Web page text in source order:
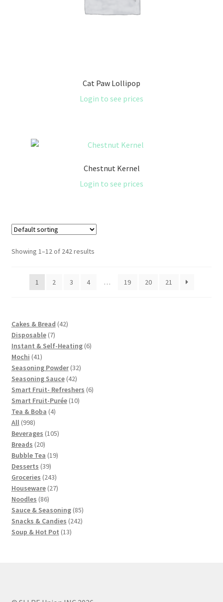
Cat Paw Lollipop
Login to see prices
Chestnut Kernel
Login to see prices
Showing 1–12 of 242 results
1 2 3 4 … 19 20 21
Cakes & Bread 4242
Disposable 77
products
Instant & Self-Heating 66
Mochi 4141
products
Seasoning Powder 3232
Seasoning Sauce 4242
products
Smart Fruit- Refreshers 66
Smart Fruit-Purée 1010
Tea & Boba 44
All 998998
products
Beverages 105105
Breads 2020
products
Bubble Tea 1919
Desserts 3939
products
Groceries 243243
products
Houseware 2727
Noodles 8686
products
Sauce & Seasoning 8585
products
Snacks & Candies 242242
Soup & Hot Pot 1313